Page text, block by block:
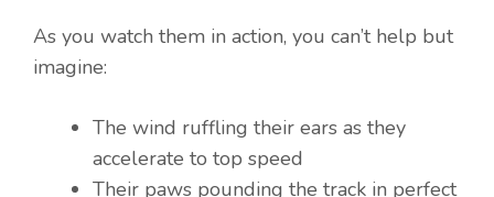
As you watch them in action, you can’t help but
imagine:
The wind ruffling their ears as they
accelerate to top speed
Their paws pounding the track in perfect